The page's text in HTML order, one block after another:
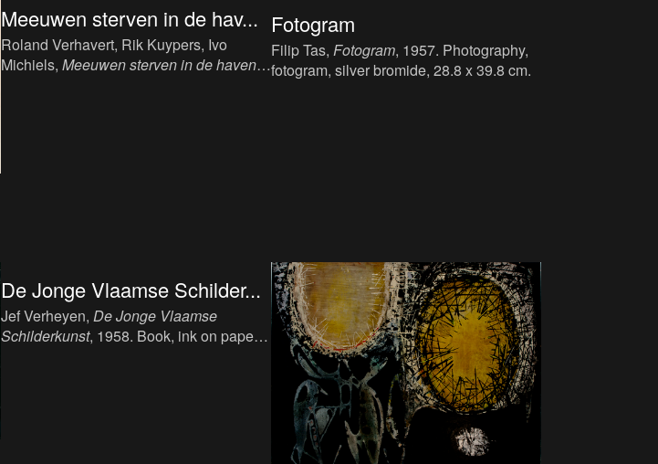
Meeuwen sterven in de hav...
Roland Verhavert, Rik Kuypers, Ivo
Michiels, Meeuwen sterven in de haven
Fotogram
Filip Tas, Fotogram, 1957. Photography,
fotogram, silver bromide, 28.8 x 39.8 cm.
De Jonge Vlaamse Schilder...
Jef Verheyen, De Jonge Vlaamse
Schilderkunst, 1958. Book, ink on paper,